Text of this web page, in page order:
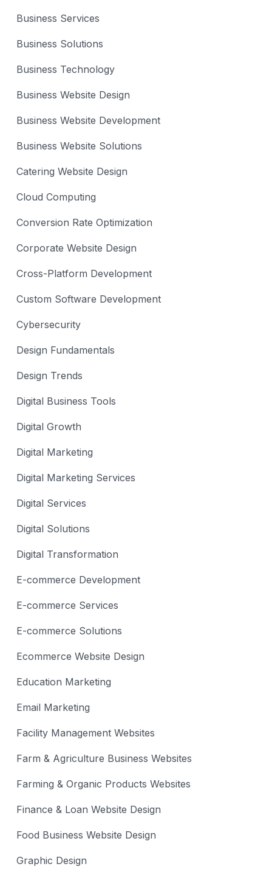
Business Services
Business Solutions
Business Technology
Business Website Design
Business Website Development
Business Website Solutions
Catering Website Design
Cloud Computing
Conversion Rate Optimization
Corporate Website Design
Cross-Platform Development
Custom Software Development
Cybersecurity
Design Fundamentals
Design Trends
Digital Business Tools
Digital Growth
Digital Marketing
Digital Marketing Services
Digital Services
Digital Solutions
Digital Transformation
E-commerce Development
E-commerce Services
E-commerce Solutions
Ecommerce Website Design
Education Marketing
Email Marketing
Facility Management Websites
Farm & Agriculture Business Websites
Farming & Organic Products Websites
Finance & Loan Website Design
Food Business Website Design
Graphic Design